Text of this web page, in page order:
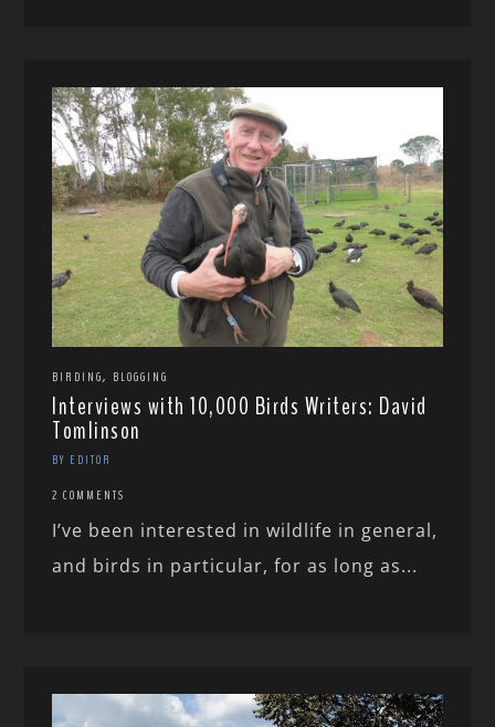
BIRDING, BLOGGING
Interviews with 10,000 Birds Writers: David
Tomlinson
BY EDITOR
2 COMMENTS
I’ve been interested in wildlife in general,
and birds in particular, for as long as...